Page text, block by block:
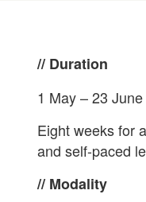
// Duration
1 May – 23
Eight weeks for
and self-paced
// Modality